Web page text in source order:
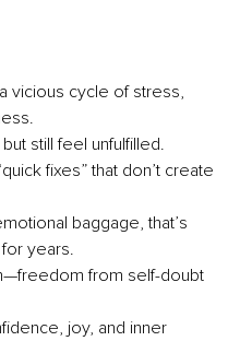
vicious cycle of stress,
still feel unfulfilled.
fixes” that don’t create
baggage, that’s
years.
from self-doubt
joy, and inner